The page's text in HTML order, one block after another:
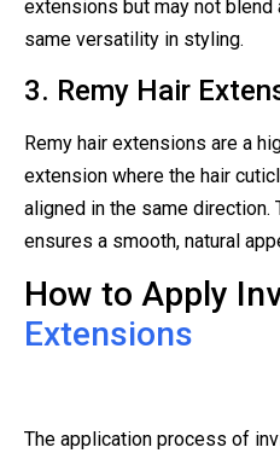
extensions but may not
same versatility in styling.
3. Remy Hair
Remy hair extensions are a
extension where the hair
aligned in the same
ensures a smooth, natural
How to Apply
Extensions
The application process of